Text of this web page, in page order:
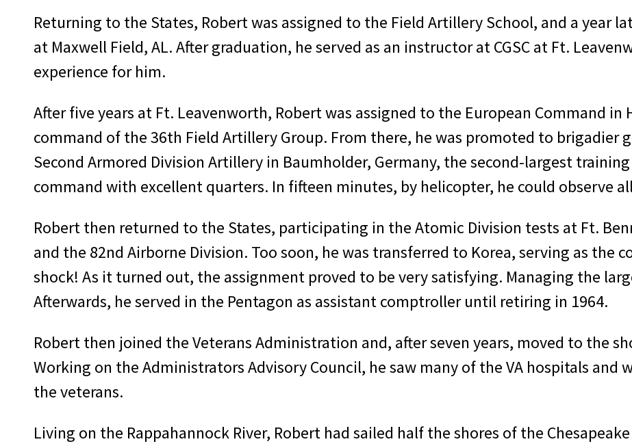
Returning to the States, Robert was as­signed to the Field Artillery School, and a year
at Maxwell Field, AL. After graduation, he served as an instructor at CGSC at Ft.
experience for him.
After five years at Ft. Leavenworth, Robert was assigned to the European Command in
com­mand of the 36th Field Artillery Group. From there, he was promoted to brigadier
Second Armored Division Artillery in Baumholder, Germany, the second-largest
command with excellent quarters. In fifteen minutes, by helicopter, he could ob­serve
Robert then returned to the States, par­ticipating in the Atomic Division tests at Ft.
and the 82nd Airborne Division. Too soon, he was transferred to Korea, serving as the
shock! As it turned out, the assignment proved to be very satisfying. Managing the
Afterwards, he served in the Pentagon as assistant comptroller until retir­ing in 1964.
Robert then joined the Veterans Admin­istration and, after seven years, moved to the
Working on the Administrators Advisory Council, he saw many of the VA hospitals and
the veterans.
Living on the Rappahannock River, Robert had sailed half the shores of the